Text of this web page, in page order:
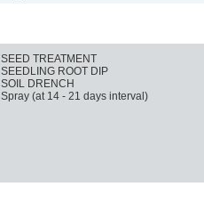
SEED TREATMENT
SEEDLING ROOT DIP
SOIL DRENCH
Spray (at 14 - 21 days interval)